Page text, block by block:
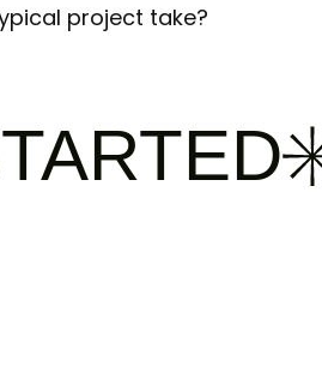
project take?